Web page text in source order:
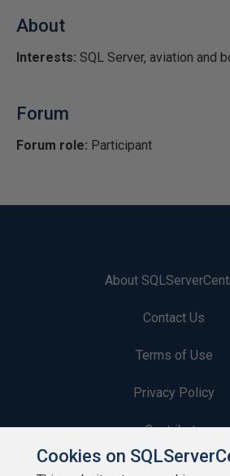
About
Interests: SQL Server, aviation and
Forum
Forum role: Participant
About
Contact Us
Terms of Use
Privacy Policy
Contribute
Contributors
Cookies on